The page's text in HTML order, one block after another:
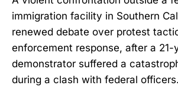
immigration facility in Southern
renewed debate over protest
enforcement response, after a 21-
demonstrator suffered a
during a clash with federal officers.